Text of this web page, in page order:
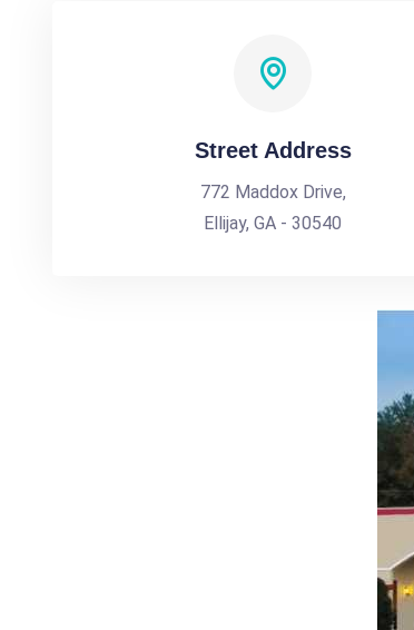
Street Address
772 Maddox Drive,
Ellijay, GA - 30540